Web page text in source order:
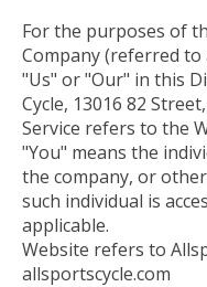
For the purposes of
Company (referred to
"Us" or "Our" in this
Cycle, 13016 82
Service refers to the
"You" means the
the company, or
such individual is
applicable.
Website refers to
allsportscycle.com